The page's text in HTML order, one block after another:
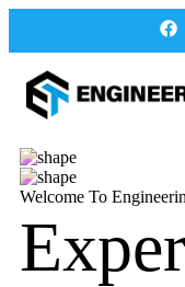
Welcome To